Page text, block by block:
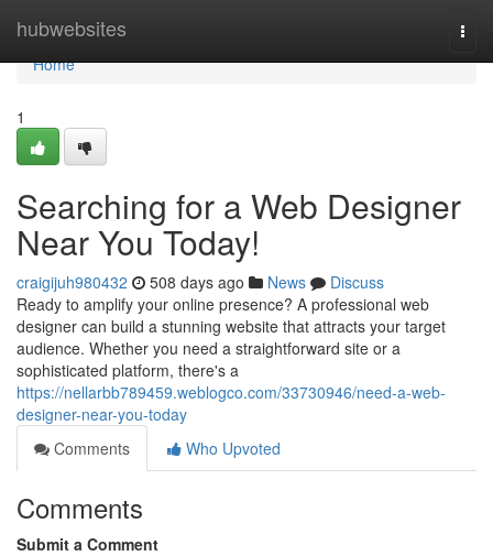
hubwebsites
Home
Home
1
Searching for a Web Designer
Near You Today!
craigijuh980432 508 days ago News
Discuss
Ready to amplify your online presence? A professional web
designer can build a stunning website that attracts your target
audience. Whether you need a straightforward site or a
sophisticated platform, there's a
https://nellarbb789459.weblogco.com/33730946/need-a-web-
designer-near-you-today
Comments
Who Upvoted
Comments
Submit a Comment